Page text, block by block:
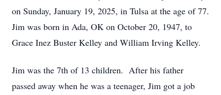
on Sunday, January 19, 2025, in Tulsa at the age of 77.
Jim was born in Ada, OK on October 20, 1947, to
Grace Inez Buster Kelley and William Irving Kelley.
Jim was the 7th of 13 children. After his father
passed away when he was a teenager, Jim got a job